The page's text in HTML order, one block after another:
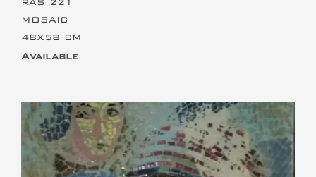
MOSAIC
48X58 CM
Available